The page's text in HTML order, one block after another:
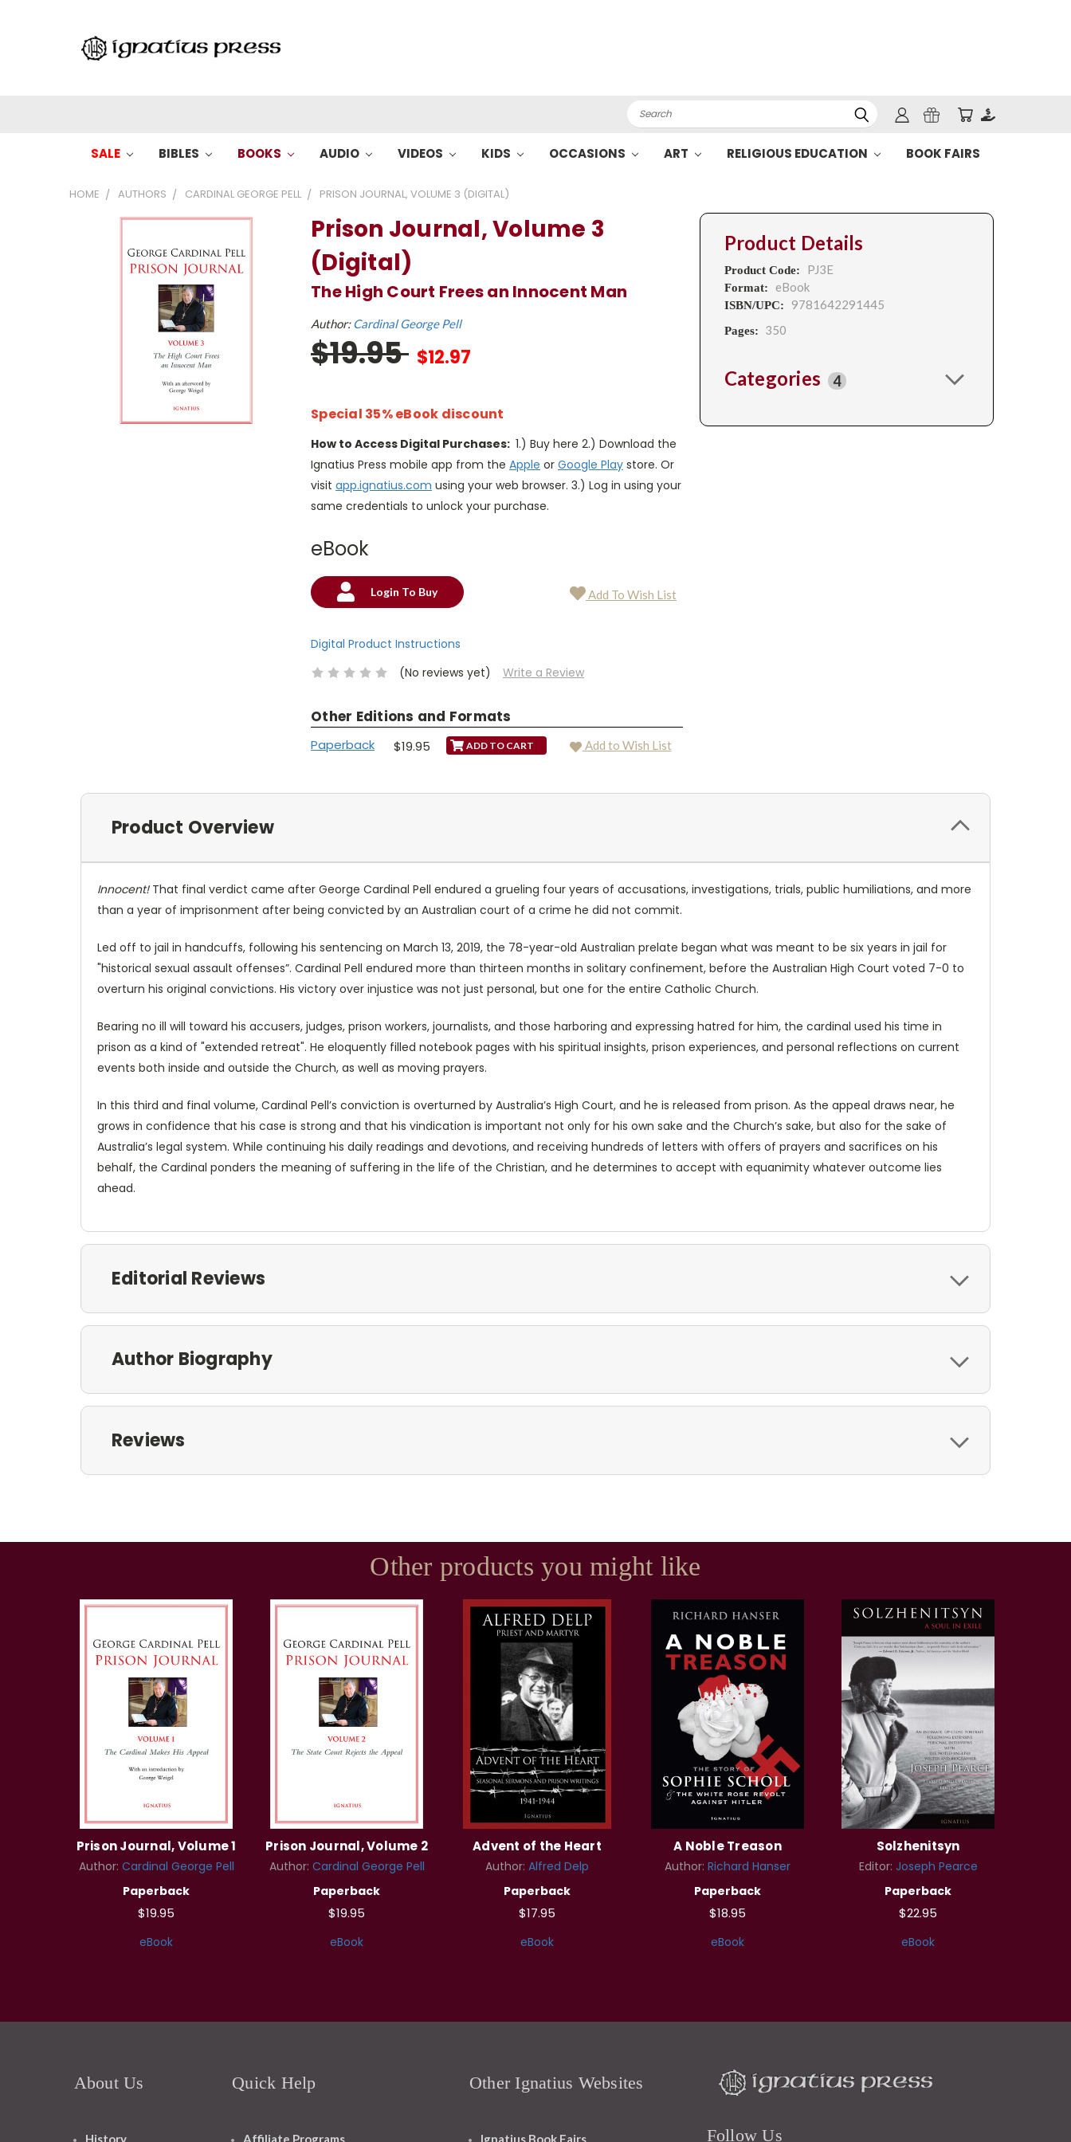
Search
SALE BIBLES BOOKS AUDIO VIDEOS KIDS OCCASIONS ART RELIGIOUS EDUCATION BOOK FAIRS
HOME AUTHORS CARDINAL GEORGE PELL PRISON JOURNAL, VOLUME 3 (DIGITAL)
Prison Journal, Volume 3
(Digital)
The High Court Frees an Innocent Man
Author:Cardinal George Pell
$19.95 $12.97
Special 35% eBook discount
How to Access Digital Purchases: 1.) Buy here 2.) Download the
Ignatius Press mobile app from the Apple or Google Play store. Or
visit app.ignatius.com using your web browser. 3.) Log in using your
same credentials to unlock your purchase.
eBook
Current
Login To Buy Add To Wish List
Digital Product Instructions
(No reviews yet)
Write a Review
Other Editions and Formats
Paperback $19.95 Add to Wish List
Product Details
Product Code: PJ3E
Format: eBook
ISBN/UPC: 9781642291445
Pages: 350
Categories 4
Product Overview
Innocent!That final verdict came after George Cardinal Pell endured a grueling four years of accusations, investigations, trials, public humiliations, and more
than a year of imprisonment after being convicted by an Australian court of a crime he did not commit.
Led off to jail in handcuffs, following his sentencing on March 13, 2019, the 78-year-old Australian prelate began what was meant to be six years in jail for
"historical sexual assault offenses”. Cardinal Pell endured more than thirteen months in solitary confinement, before the Australian High Court voted 7-0 to
overturn his original convictions. His victory over injustice was not just personal, but one for the entire Catholic Church.
Bearing no ill will toward his accusers, judges, prison workers, journalists, and those harboring and expressing hatred for him, the cardinal used his time in
prison as a kind of "extended retreat". He eloquently filled notebook pages with his spiritual insights, prison experiences, and personal reflections on current
events both inside and outside the Church, as well as moving prayers.
In this third and final volume, Cardinal Pell’s conviction is overturned by Australia’s High Court, and he is released from prison. As the appeal draws near, he
grows in confidence that his case is strong and that his vindication is important not only for his own sake and the Church’s sake, but also for the sake of
Australia’s legal system. While continuing his daily readings and devotions, and receiving hundreds of letters with offers of prayers and sacrifices on his
behalf, the Cardinal ponders the meaning of suffering in the life of the Christian, and he determines to accept with equanimity whatever outcome lies
ahead.
Editorial Reviews
Author Biography
Reviews
Other products you might like
Prison Journal, Volume 1
Author: Cardinal George Pell
Paperback
$19.95
eBook
Prison Journal, Volume 2
Author: Cardinal George Pell
Paperback
$19.95
eBook
Advent of the Heart
Author: Alfred Delp
Paperback
$17.95
eBook
A Noble Treason
Author: Richard Hanser
Paperback
$18.95
eBook
Solzhenitsyn
Editor: Joseph Pearce
Paperback
$22.95
eBook
About Us
History
Quick Help
Affiliate Programs
Other Ignatius Websites
Ignatius Book Fairs Follow Us